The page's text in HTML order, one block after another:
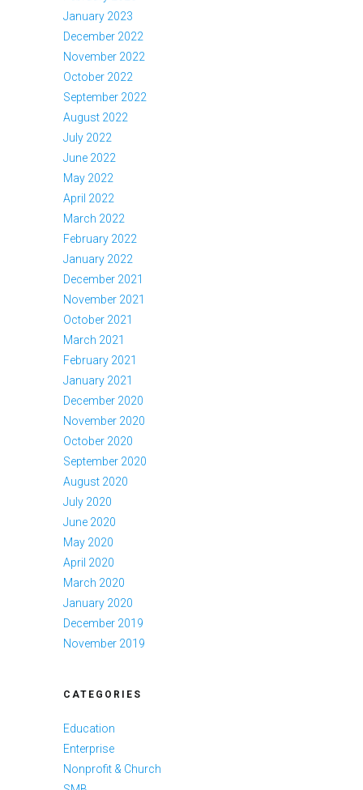
January 2023
December 2022
November 2022
October 2022
September 2022
August 2022
July 2022
June 2022
May 2022
April 2022
March 2022
February 2022
January 2022
December 2021
November 2021
October 2021
March 2021
February 2021
January 2021
December 2020
November 2020
October 2020
September 2020
August 2020
July 2020
June 2020
May 2020
April 2020
March 2020
January 2020
December 2019
November 2019
CATEGORIES
Education
Enterprise
Nonprofit & Church